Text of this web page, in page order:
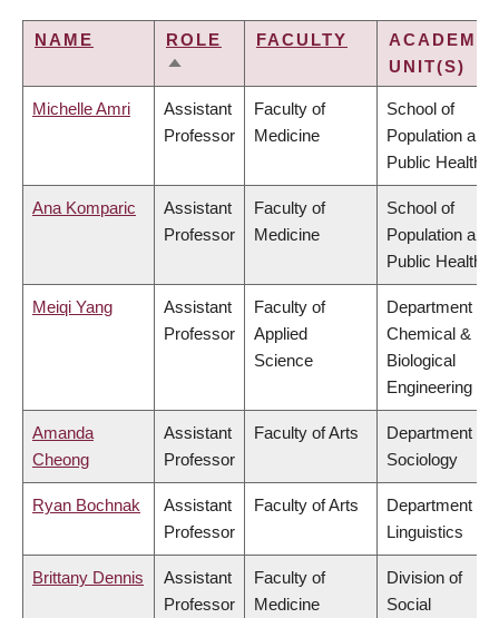
NAME
ROLE
SORT
FACULTY
ACADEMIC
UNIT(S)
Michelle Amri
Assistant
Professor
Faculty of
Medicine
School of
Population and
Public Health
Ana Komparic
Assistant
Professor
Faculty of
Medicine
School of
Population and
Public Health
Meiqi Yang
Assistant
Professor
Faculty of
Applied
Science
Department of
Chemical &
Biological
Engineering
Amanda
Cheong
Assistant
Professor
Faculty of Arts
Department of
Sociology
Ryan Bochnak
Assistant
Professor
Faculty of Arts
Department of
Linguistics
Brittany Dennis
Assistant
Professor
Faculty of
Medicine
Division of
Social